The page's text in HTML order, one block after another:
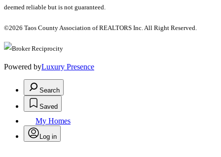
deemed reliable but is not guaranteed.
©2026 Taos County Association of REALTORS Inc. All Right Reserved.
Powered byLuxury Presence
Search
Saved
My Homes
Log in